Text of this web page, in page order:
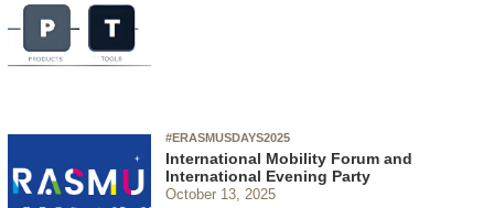
#ERASMUSDAYS2025
International Mobility Forum and
International Evening Party
October 13, 2025